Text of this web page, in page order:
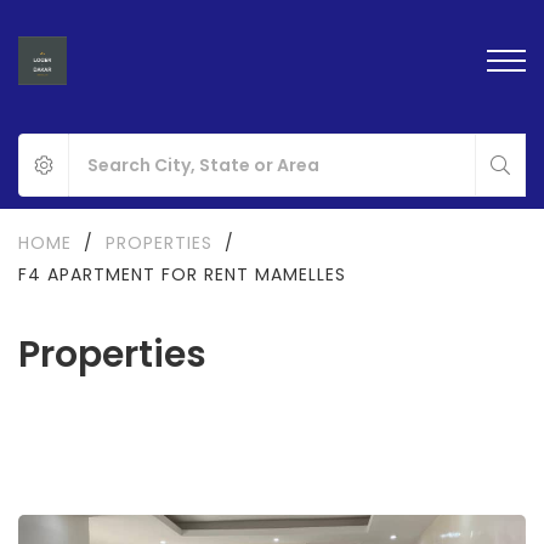
Properties
HOME / PROPERTIES
/
F4 APARTMENT FOR RENT MAMELLES